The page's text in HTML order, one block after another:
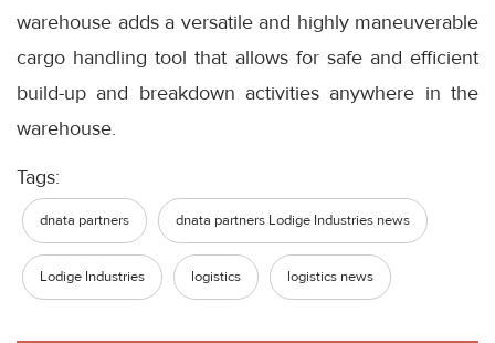
warehouse adds a versatile and highly maneuverable
cargo handling tool that allows for safe and efficient
build-up and breakdown activities anywhere in the
warehouse.
Tags:
dnata partners dnata partners Lodige Industries news
Lodige Industries logistics logistics news